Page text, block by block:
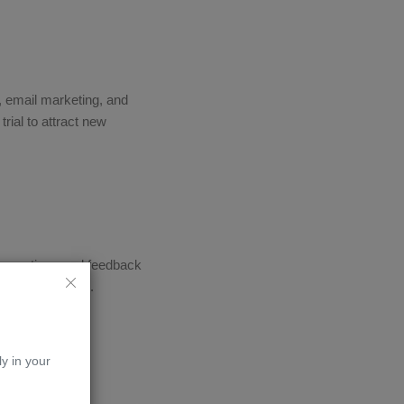
in your
marketing, and
to attract new
and feedback
students.